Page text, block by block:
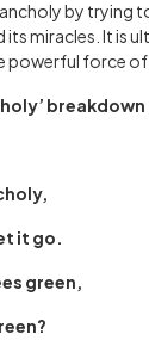
by trying
its miracles. It is
powerful force of
breakdown
it go.
green,